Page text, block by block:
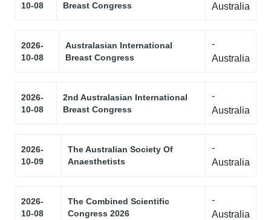
10-08
Breast Congress
Australia
2026-
10-08
Australasian International
Breast Congress
-
Australia
2026-
10-08
2nd Australasian International
Breast Congress
-
Australia
2026-
10-09
The Australian Society Of
Anaesthetists
-
Australia
2026-
10-08
The Combined Scientific
Congress 2026
-
Australia